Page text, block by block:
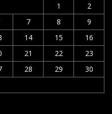
1
2
7 8
9
14 15
16
21 22
23
28 29
30